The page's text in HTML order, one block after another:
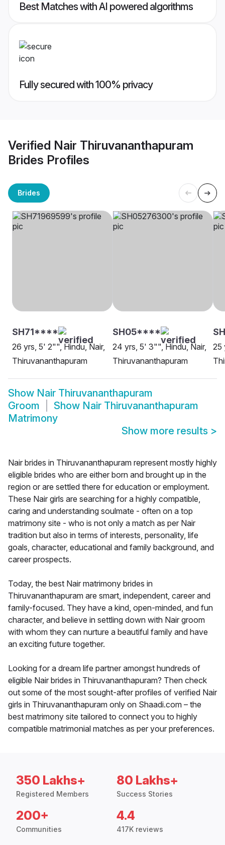
Best Matches with AI powered algorithms
Fully secured with 100% privacy
Verified Nair Thiruvananthapuram
Brides Profiles
Brides
SH71****
26 yrs, 5' 2"", Hindu, Nair,
Thiruvananthapuram
SH05****
24 yrs, 5' 3"", Hindu, Nair,
Thiruvananthapuram
25
Show Nair Thiruvananthapuram
Groom
Show Nair Thiruvananthapuram
Matrimony
Show more results >
Nair brides in Thiruvananthapuram represent mostly highly
eligible brides who are either born and brought up in the
region or are settled there for education or employment.
These Nair girls are searching for a highly compatible,
caring and understanding soulmate - often on a top
matrimony site - who is not only a match as per Nair
tradition but also in terms of interests, personality, life
goals, character, educational and family background, and
career prospects.
Today, the best Nair matrimony brides in
Thiruvananthapuram are smart, independent, career and
family-focused. They have a kind, open-minded, and fun
character, and believe in settling down with Nair groom
with whom they can nurture a beautiful family and have
an exciting future together.
Looking for a dream life partner amongst hundreds of
eligible Nair brides in Thiruvananthapuram? Then check
out some of the most sought-after profiles of verified Nair
girls in Thiruvananthapuram only on Shaadi.com – the
best matrimony site tailored to connect you to highly
compatible matrimonial matches as per your preferences.
350 Lakhs+
Registered Members
80 Lakhs+
Success Stories
200+
Communities
4.4
417K reviews